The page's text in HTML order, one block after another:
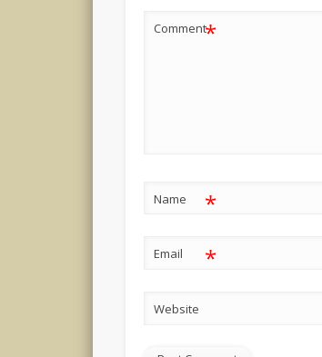
Comment*
Name *
Email *
Website